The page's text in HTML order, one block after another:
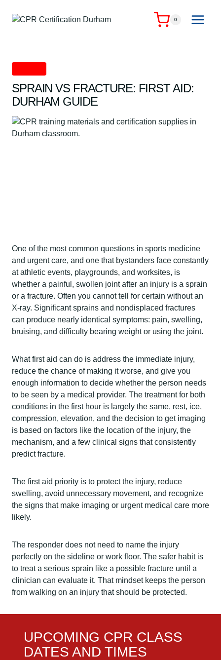
0
SPRAIN VS FRACTURE: FIRST AID:
DURHAM GUIDE
One of the most common questions in sports medicine
and urgent care, and one that bystanders face constantly
at athletic events, playgrounds, and worksites, is
whether a painful, swollen joint after an injury is a sprain
or a fracture. Often you cannot tell for certain without an
X-ray. Significant sprains and nondisplaced fractures
can produce nearly identical symptoms: pain, swelling,
bruising, and difficulty bearing weight or using the joint.
What first aid can do is address the immediate injury,
reduce the chance of making it worse, and give you
enough information to decide whether the person needs
to be seen by a medical provider. The treatment for both
conditions in the first hour is largely the same, rest, ice,
compression, elevation, and the decision to get imaging
is based on factors like the location of the injury, the
mechanism, and a few clinical signs that consistently
predict fracture.
The first aid priority is to protect the injury, reduce
swelling, avoid unnecessary movement, and recognize
the signs that make imaging or urgent medical care more
likely.
The responder does not need to name the injury
perfectly on the sideline or work floor. The safer habit is
to treat a serious sprain like a possible fracture until a
clinician can evaluate it. That mindset keeps the person
from walking on an injury that should be protected.
UPCOMING CPR CLASS
DATES AND TIMES